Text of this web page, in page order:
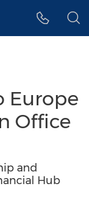
Europe
Office
and
Hub